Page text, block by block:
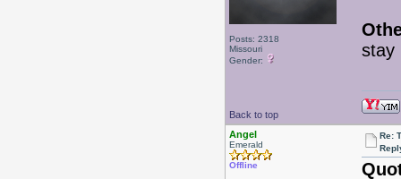
Posts: 2318
Missouri
Gender:
stay
Back to top
Angel
Emerald
Offline
Re: